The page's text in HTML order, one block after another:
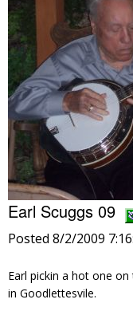
Earl Scuggs 09
Posted 8/2/2009
Earl pickin a hot one
in Goodlettesvile.